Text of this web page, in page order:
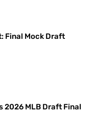
Final Mock Draft
2026 MLB Draft Final